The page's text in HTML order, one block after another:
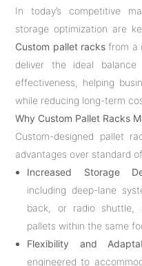
In today’s competitive
storage optimization are
Custom pallet racksfrom a
deliver the ideal
effectiveness, helping
while reducing long-term
Why Custom Pallet Racks
Custom-designed pallet
advantages over standard
Increased Storage
including deep-lane
back, or radio shuttle,
pallets within the same
Flexibility and
engineered to